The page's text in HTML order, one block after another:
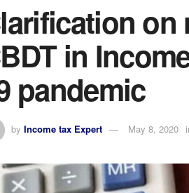
on
in
pandemic
by Income tax Expert May 8, 2020